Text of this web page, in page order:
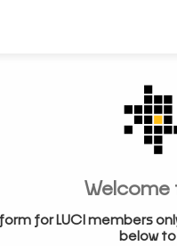
Welcome
for LUCI members
below